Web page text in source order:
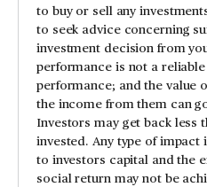
to buy or sell any
to seek advice concerning
investment decision from
performance is not a
performance; and the value
the income from them can
Investors may get back less
invested. Any type of
to investors capital and the
social return may not be